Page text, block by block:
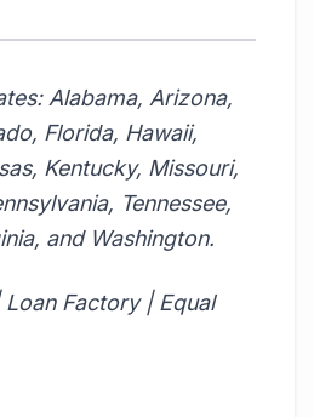
Alabama, Arizona,
Florida, Hawaii,
Kentucky, Missouri,
Tennessee,
and Washington.
Factory | Equal